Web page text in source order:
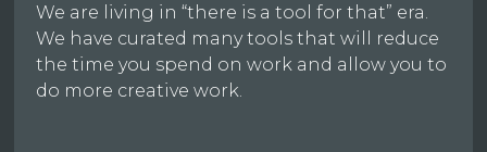
We are living in “there is a tool for that” era.
We have curated many tools that will reduce
the time you spend on work and allow you to
do more creative work.